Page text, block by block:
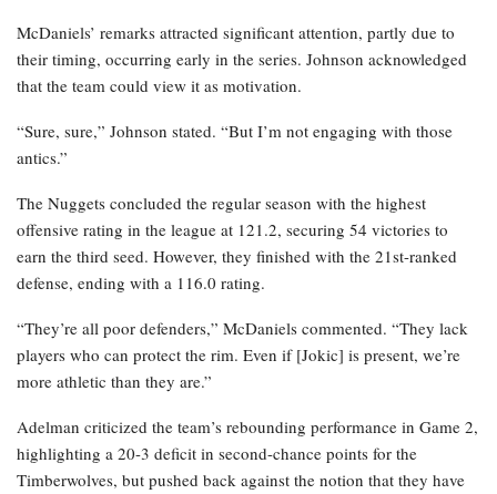
McDaniels’ remarks attracted significant attention, partly due to
their timing, occurring early in the series. Johnson acknowledged
that the team could view it as motivation.
“Sure, sure,” Johnson stated. “But I’m not engaging with those
antics.”
The Nuggets concluded the regular season with the highest
offensive rating in the league at 121.2, securing 54 victories to
earn the third seed. However, they finished with the 21st-ranked
defense, ending with a 116.0 rating.
“They’re all poor defenders,” McDaniels commented. “They lack
players who can protect the rim. Even if [Jokic] is present, we’re
more athletic than they are.”
Adelman criticized the team’s rebounding performance in Game 2,
highlighting a 20-3 deficit in second-chance points for the
Timberwolves, but pushed back against the notion that they have